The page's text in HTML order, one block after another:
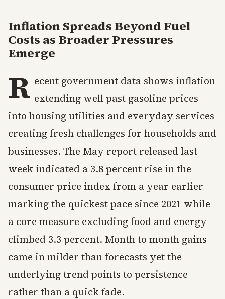
Inflation Spreads Beyond Fuel
Costs as Broader Pressures
Emerge
R ecent government data shows inflation
extending well past gasoline prices
into housing utilities and everyday services
creating fresh challenges for households and
businesses. The May report released last
week indicated a 3.8 percent rise in the
consumer price index from a year earlier
marking the quickest pace since 2021 while
a core measure excluding food and energy
climbed 3.3 percent. Month to month gains
came in milder than forecasts yet the
underlying trend points to persistence
rather than a quick fade.